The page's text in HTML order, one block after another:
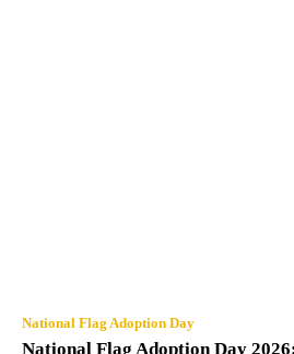
National Flag Adoption Day
National Flag Adoption Day